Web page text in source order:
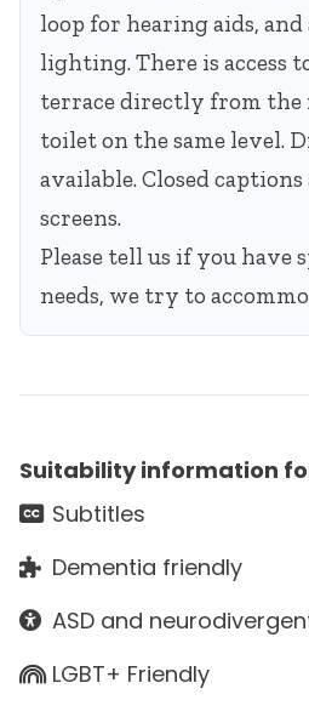
loop for hearing aids, and
lighting. There is access
terrace directly from the
toilet on the same level.
available. Closed
screens.
Please tell us if you have
needs, we try to
Suitability information
Subtitles
Dementia friendly
ASD and
LGBT+ Friendly